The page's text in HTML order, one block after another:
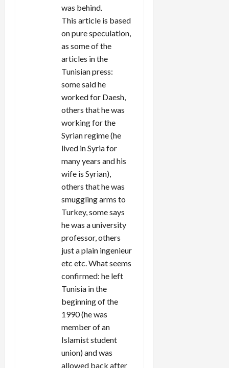
was behind.
This article is based
on pure speculation,
as some of the
articles in the
Tunisian press:
some said he
worked for Daesh,
others that he was
working for the
Syrian regime (he
lived in Syria for
many years and his
wife is Syrian),
others that he was
smuggling arms to
Turkey, some says
he was a university
professor, others
just a plain ingenieur
etc etc. What seems
confirmed: he left
Tunisia in the
beginning of the
1990 (he was
member of an
Islamist student
union) and was
allowed back after